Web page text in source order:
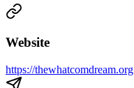
Website
https://thewhatcomdream.org